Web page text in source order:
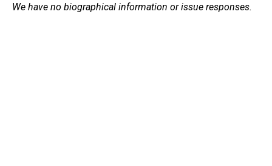
We have no biographical information or issue responses.